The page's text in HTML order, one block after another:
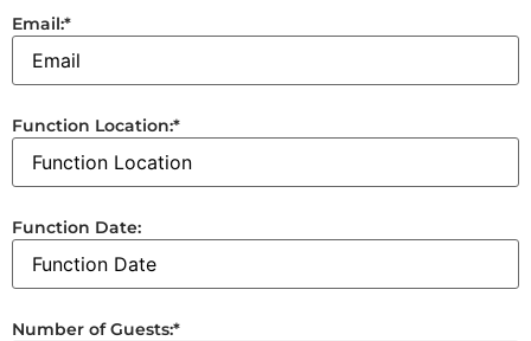
Email:*
Function Location:*
Function Date:
Number of Guests:*